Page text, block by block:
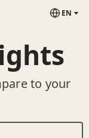
EN
to your